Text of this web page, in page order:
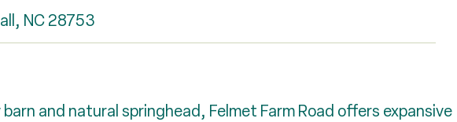
NC 28753
and natural springhead, Felmet Farm Road offers expansive